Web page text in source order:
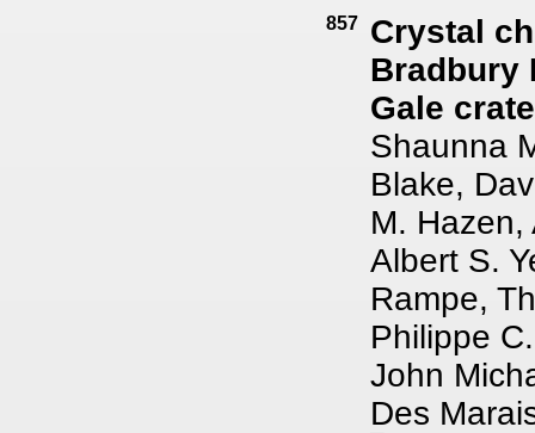
857
Crystal
Bradbury
Gale
Shaunna
Blake,
M. Hazen,
Albert S.
Rampe,
Philippe
John
Des